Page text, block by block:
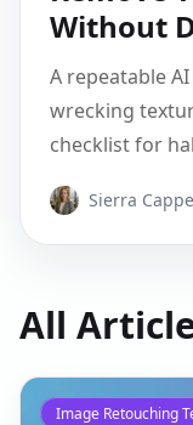
Without
Workflow
A repeatable
wrecking
checklist for
Sierra
All
Image Retouching